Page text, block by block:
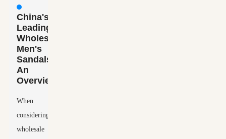
China's
Leading
Wholesale
Men's
Sandals:
An
Overview
When
considering
wholesale